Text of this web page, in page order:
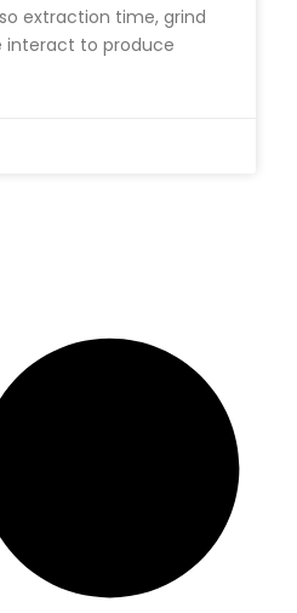
extraction time, grind
interact to produce